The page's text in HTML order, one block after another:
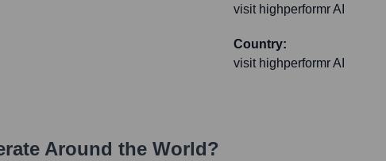
visit highperformr AI
Country:
visit highperformr AI
Around the World?